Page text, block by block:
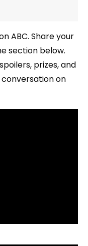
ABC. Share your
section below.
prizes, and
conversation on